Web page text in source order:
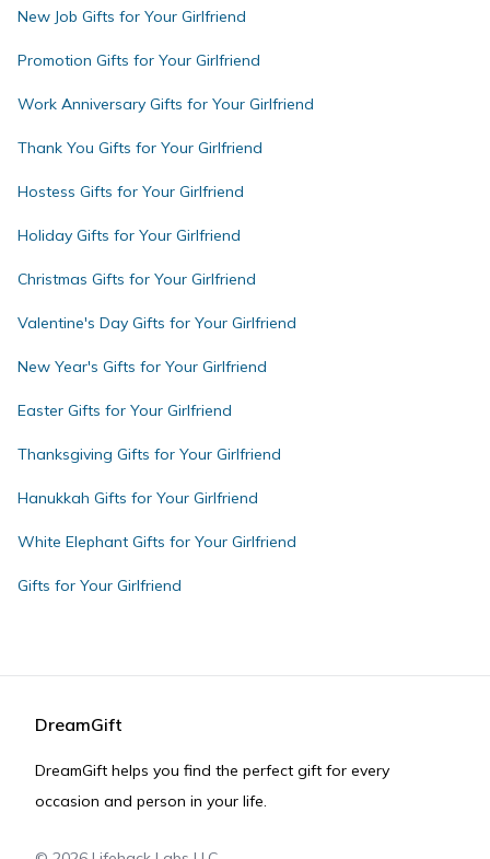
New Job Gifts for Your Girlfriend
Promotion Gifts for Your Girlfriend
Work Anniversary Gifts for Your Girlfriend
Thank You Gifts for Your Girlfriend
Hostess Gifts for Your Girlfriend
Holiday Gifts for Your Girlfriend
Christmas Gifts for Your Girlfriend
Valentine's Day Gifts for Your Girlfriend
New Year's Gifts for Your Girlfriend
Easter Gifts for Your Girlfriend
Thanksgiving Gifts for Your Girlfriend
Hanukkah Gifts for Your Girlfriend
White Elephant Gifts for Your Girlfriend
Gifts for Your Girlfriend
DreamGift
DreamGift helps you find the perfect gift for every
occasion and person in your life.